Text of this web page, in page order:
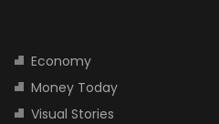
Economy
Money Today
Visual Stories